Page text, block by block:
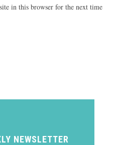
in this browser for the next time
NEWSLETTER